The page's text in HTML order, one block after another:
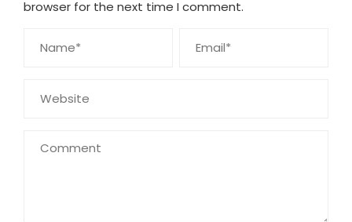
browser for the next time I comment.